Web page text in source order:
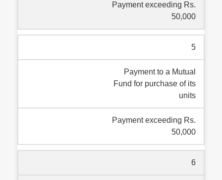
Payment exceeding Rs.
50,000
5
Payment to a Mutual
Fund for purchase of its
units
Payment exceeding Rs.
50,000
6